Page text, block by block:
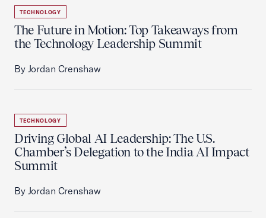
TECHNOLOGY
The Future in Motion: Top Takeaways from
the Technology Leadership Summit
By Jordan Crenshaw
TECHNOLOGY
Driving Global AI Leadership: The U.S.
Chamber’s Delegation to the India AI Impact
Summit
By Jordan Crenshaw